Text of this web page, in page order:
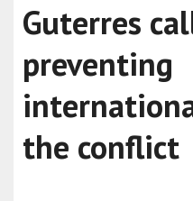
Guterres
preventing
the conflict